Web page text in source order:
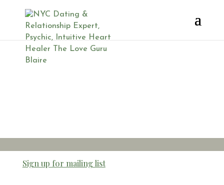
Trump
Sign up for mailing list